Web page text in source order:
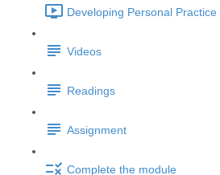
Developing Personal Practice
Videos
Readings
Assignment
Complete the module